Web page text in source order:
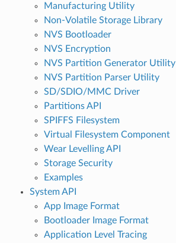
Manufacturing Utility
Non-Volatile Storage Library
NVS Bootloader
NVS Encryption
NVS Partition Generator Utility
NVS Partition Parser Utility
SD/SDIO/MMC Driver
Partitions API
SPIFFS Filesystem
Virtual Filesystem Component
Wear Levelling API
Storage Security
Examples
System API
App Image Format
Bootloader Image Format
Application Level Tracing